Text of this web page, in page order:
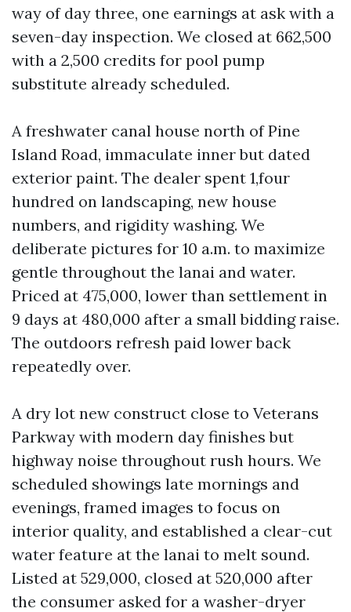
way of day three, one earnings at ask with a
seven-day inspection. We closed at 662,500
with a 2,500 credits for pool pump
substitute already scheduled.
A freshwater canal house north of Pine
Island Road, immaculate inner but dated
exterior paint. The dealer spent 1,four
hundred on landscaping, new house
numbers, and rigidity washing. We
deliberate pictures for 10 a.m. to maximize
gentle throughout the lanai and water.
Priced at 475,000, lower than settlement in
9 days at 480,000 after a small bidding raise.
The outdoors refresh paid lower back
repeatedly over.
A dry lot new construct close to Veterans
Parkway with modern day finishes but
highway noise throughout rush hours. We
scheduled showings late mornings and
evenings, framed images to focus on
interior quality, and established a clear-cut
water feature at the lanai to melt sound.
Listed at 529,000, closed at 520,000 after
the consumer asked for a washer-dryer